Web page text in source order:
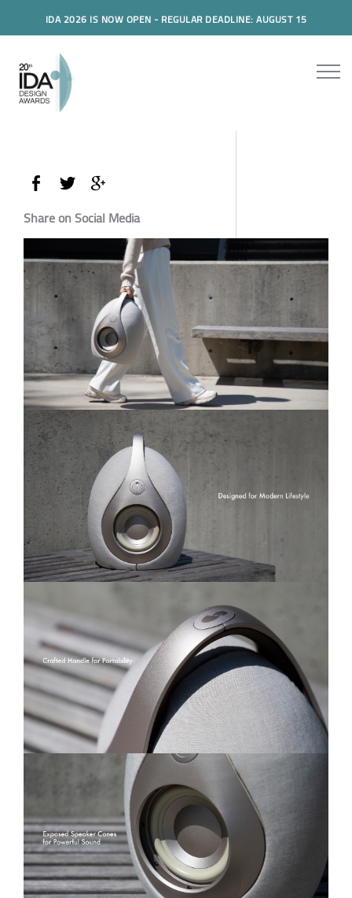
IDA 2026 IS NOW OPEN - REGULAR DEADLINE: AUGUST 15
Share on Social Media